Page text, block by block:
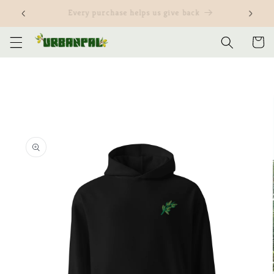
Skip to
content
Customize our items and yours
Cart